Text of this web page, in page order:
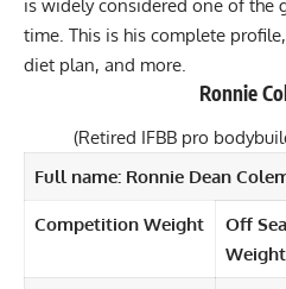
is widely considered one of the
time. This is his complete
diet plan, and more.
Ronnie
(Retired IFBB pro
Full name: Ronnie Dean
Competition Weight
Off
Weight